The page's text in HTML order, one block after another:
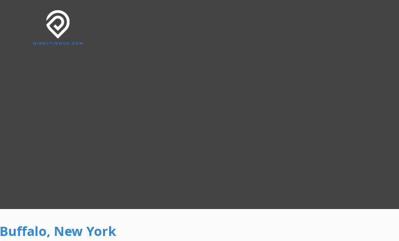
Buffalo, New York